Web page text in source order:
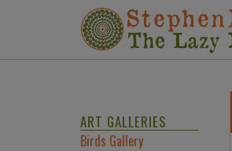
ART GALLERIES
Birds Gallery